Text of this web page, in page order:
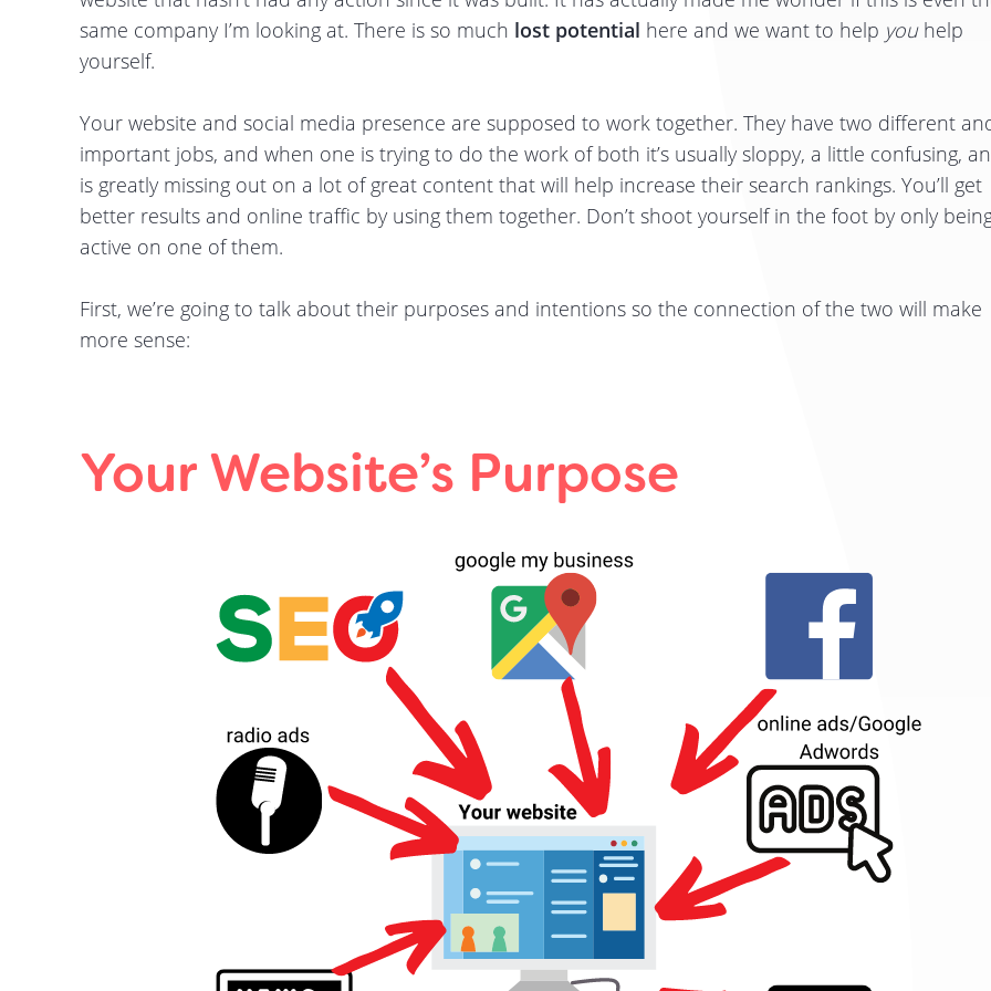
same company I’m looking at. There is so much lost potential here and we want to help youhelp
yourself.
Your website and social media presence are supposed to work together. They have two different
important jobs, and when one is trying to do the work of both it’s usually sloppy, a little confusing,
is greatly missing out on a lot of great content that will help increase their search rankings. You’ll get
better results and online traffic by using them together. Don’t shoot yourself in the foot by only
active on one of them.
First, we’re going to talk about their purposes and intentions so the connection of the two will make
more sense:
Your Website’s Purpose